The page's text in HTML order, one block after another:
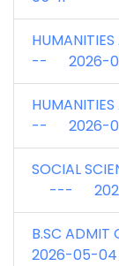
-- 2026-
-- 2026-
SOCIAL
---
B.SC
2026-05-04